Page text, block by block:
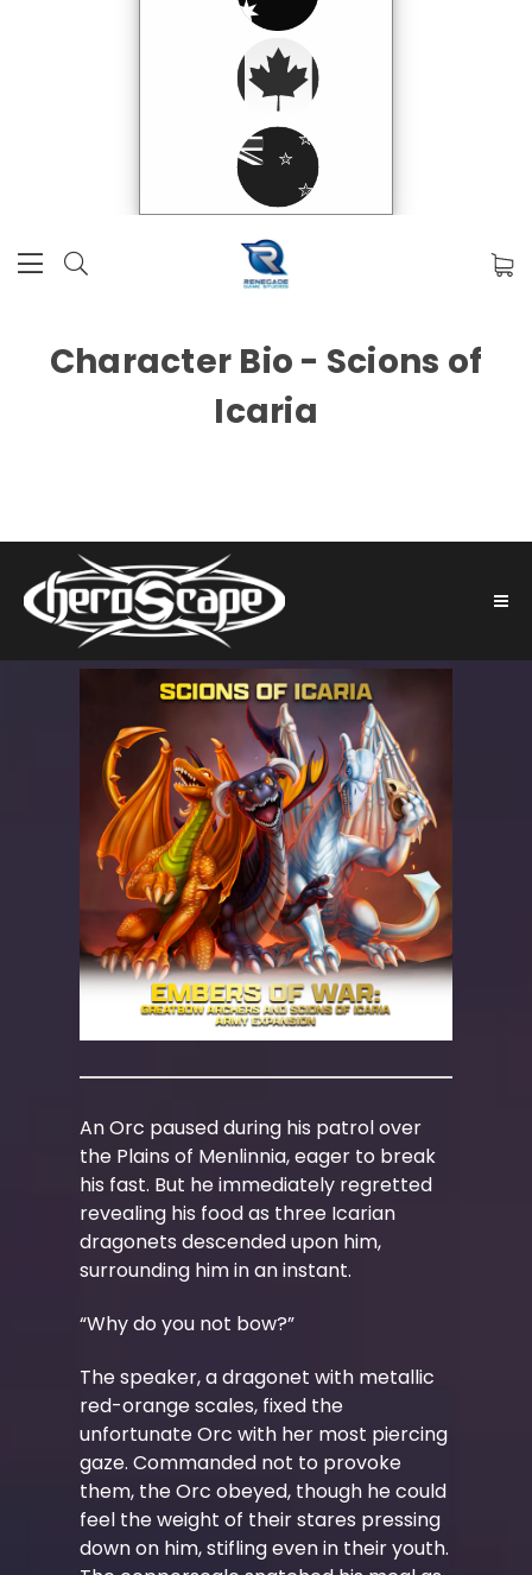
Character Bio - Scions of
Icaria
An Orc paused during his patrol over
the Plains of Menlinnia, eager to break
his fast. But he immediately regretted
revealing his food as three Icarian
dragonets descended upon him,
surrounding him in an instant.
“Why do you not bow?”
The speaker, a dragonet with metallic
red-orange scales, fixed the
unfortunate Orc with her most piercing
gaze. Commanded not to provoke
them, the Orc obeyed, though he could
feel the weight of their stares pressing
down on him, stifling even in their youth.